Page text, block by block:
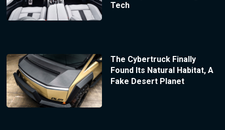
Tech
The Cybertruck Finally
Found Its Natural Habitat, A
Fake Desert Planet